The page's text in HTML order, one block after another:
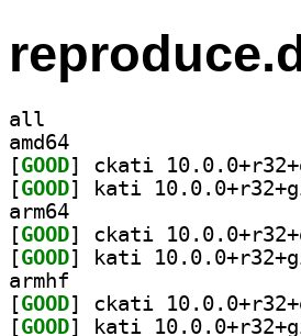
all
amd64
[GOOD
[GOOD
arm64
[GOOD
[GOOD
armhf
[GOOD
[GOOD